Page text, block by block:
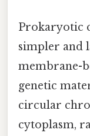
Prokaryotic
simpler and
membrane-
genetic
circular
cytoplasm,